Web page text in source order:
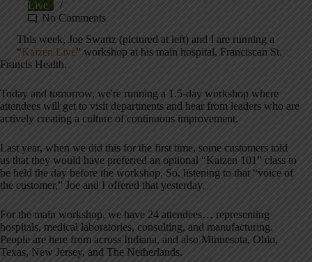
Live
No Comments
This week, Joe Swartz (pictured at left) and I are running a
“Kaizen Live” workshop at his main hospital, Franciscan St.
Francis Health.
Today and tomorrow, we're running a 1.5-day workshop where
attendees will get to visit departments and hear from leaders who are
actively creating a culture of continuous improvement.
Last year, when we did this for the first time, some customers told
us that they would have preferred an optional “Kaizen 101” class to
be held the day before the workshop. So, listening to that “voice of
the customer,” Joe and I offered that yesterday.
For the main workshop, we have 24 attendees… representing
hospitals, medical laboratories, consulting, and manufacturing.
People are here from across Indiana, and also Minnesota, Ohio,
Texas, New Jersey, and The Netherlands.